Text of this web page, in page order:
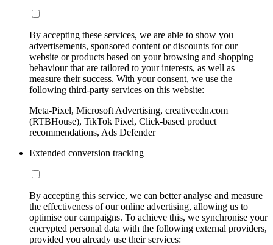
By accepting these services, we are able to show you
advertisements, sponsored content or discounts for our
website or products based on your browsing and shopping
behaviour that are tailored to your interests, as well as
measure their success. With your consent, we use the
following third-party services on this website:
Meta-Pixel, Microsoft Advertising, creativecdn.com
(RTBHouse), TikTok Pixel, Click-based product
recommendations, Ads Defender
Extended conversion tracking
By accepting this service, we can better analyse and measure
the effectiveness of our online advertising, allowing us to
optimise our campaigns. To achieve this, we synchronise your
encrypted personal data with the following external providers,
provided you already use their services: